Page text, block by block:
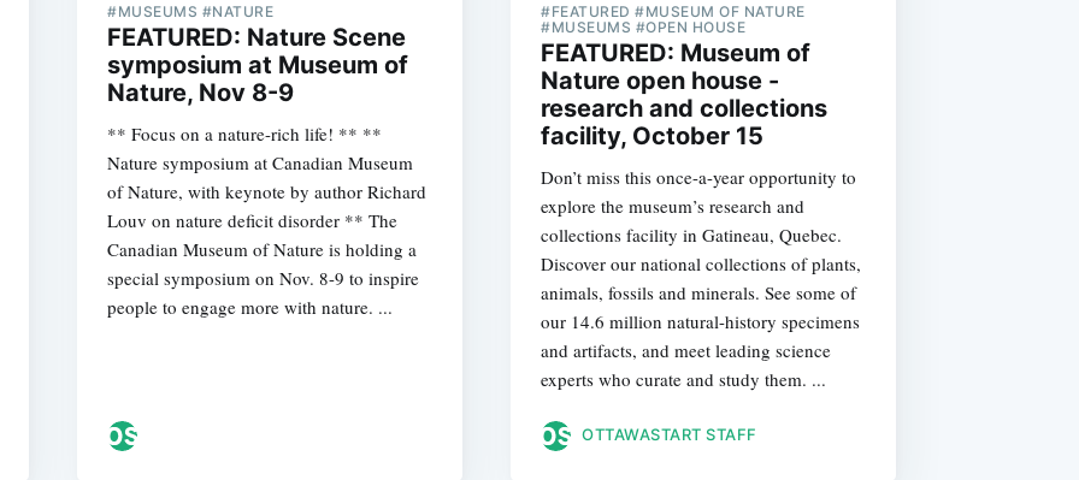
#MUSEUMS #NATURE
FEATURED: Nature Scene
symposium at Museum of
Nature, Nov 8-9
** Focus on a nature-rich life! ** **
Nature symposium at Canadian Museum
of Nature, with keynote by author Richard
Louv on nature deficit disorder ** The
Canadian Museum of Nature is holding a
special symposium on Nov. 8-9 to inspire
people to engage more with nature. ...
#FEATURED #MUSEUM OF NATURE
#MUSEUMS #OPEN HOUSE
FEATURED: Museum of
Nature open house -
research and collections
facility, October 15
Don’t miss this once-a-year opportunity to
explore the museum’s research and
collections facility in Gatineau, Quebec.
Discover our national collections of plants,
animals, fossils and minerals. See some of
our 14.6 million natural-history specimens
and artifacts, and meet leading science
experts who curate and study them. ...
OTTAWASTART STAFF